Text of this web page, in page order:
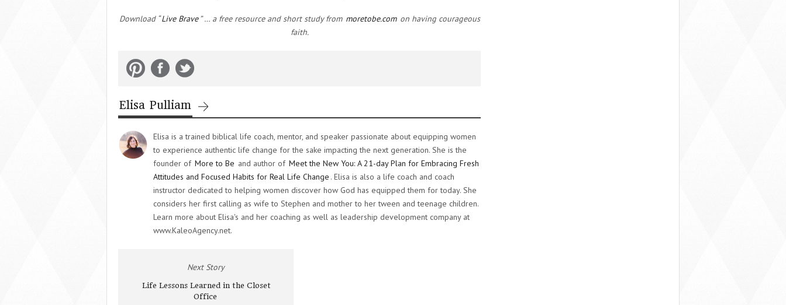
Download “Live Brave ” … a free resource and short study from moretobe.com on having courageous
faith.
Elisa Pulliam
Elisa is a trained biblical life coach, mentor, and speaker passionate about equipping women
to experience authentic life change for the sake impacting the next generation. She is the
founder of More to Be and author of Meet the New You: A 21-day Plan for Embracing Fresh
Attitudes and Focused Habits for Real Life Change . Elisa is also a life coach and coach
instructor dedicated to helping women discover how God has equipped them for today. She
considers her first calling as wife to Stephen and mother to her tween and teenage children.
Learn more about Elisa's and her coaching as well as leadership development company at
www.KaleoAgency.net.
Next Story
Life Lessons Learned in the Closet
Office